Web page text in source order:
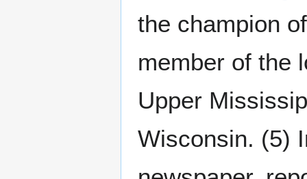
the champion
member of the
Upper
Wisconsin. (5)